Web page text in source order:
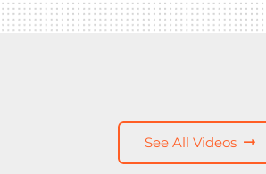
See All Videos